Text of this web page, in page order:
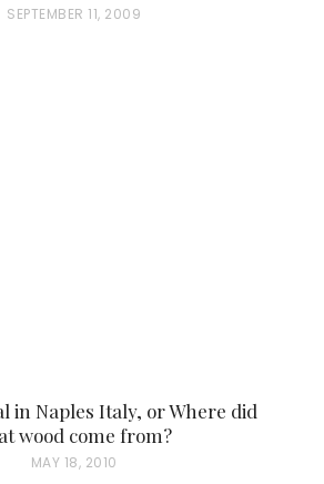
P
SEPTEMBER 11, 2009
in Naples Italy, or Where did
wood come from?
P
MAY 18, 2010